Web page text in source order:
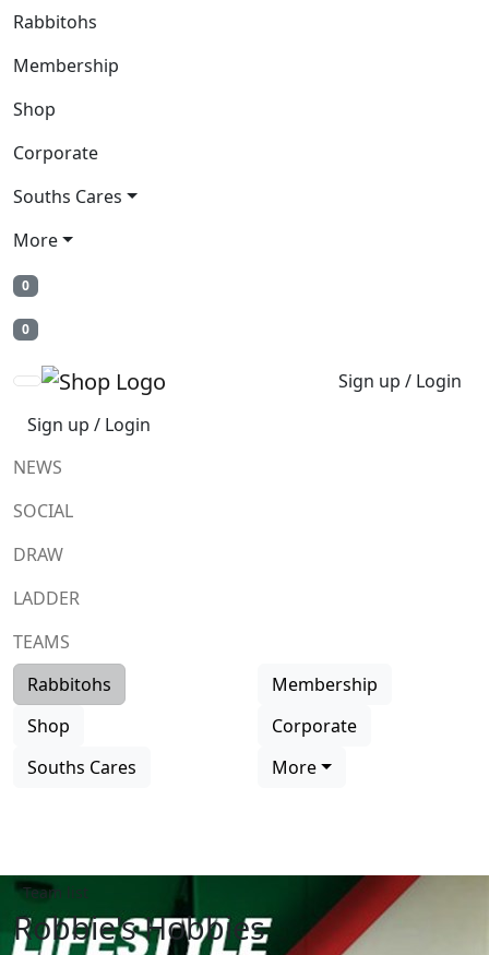
Rabbitohs
Membership
Shop
Corporate
Souths Cares
More
0
0
Sign up / Login
Sign up / Login
NEWS
SOCIAL
DRAW
LADDER
TEAMS
Rabbitohs
Membership
Shop
Corporate
Souths Cares
More
Team list
Robbie's Hobbies